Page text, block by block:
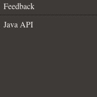
Feedback
Java API